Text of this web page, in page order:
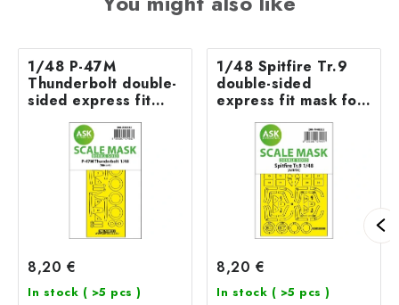
1/48 P-47M
Thunderbolt double-
sided express fit
mask for MINIART
8,20 €
In stock ( >5 pcs )
1/48 Spitfire Tr.9
double-sided
express fit mask for
Airfix
8,20 €
In stock ( >5 pcs )